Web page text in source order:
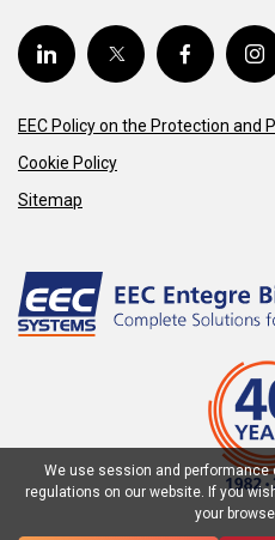
EEC Policy on the Protection and
Cookie Policy
Sitemap
We use session and
regulations on our website. If you
your